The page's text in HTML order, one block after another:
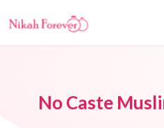
No Caste